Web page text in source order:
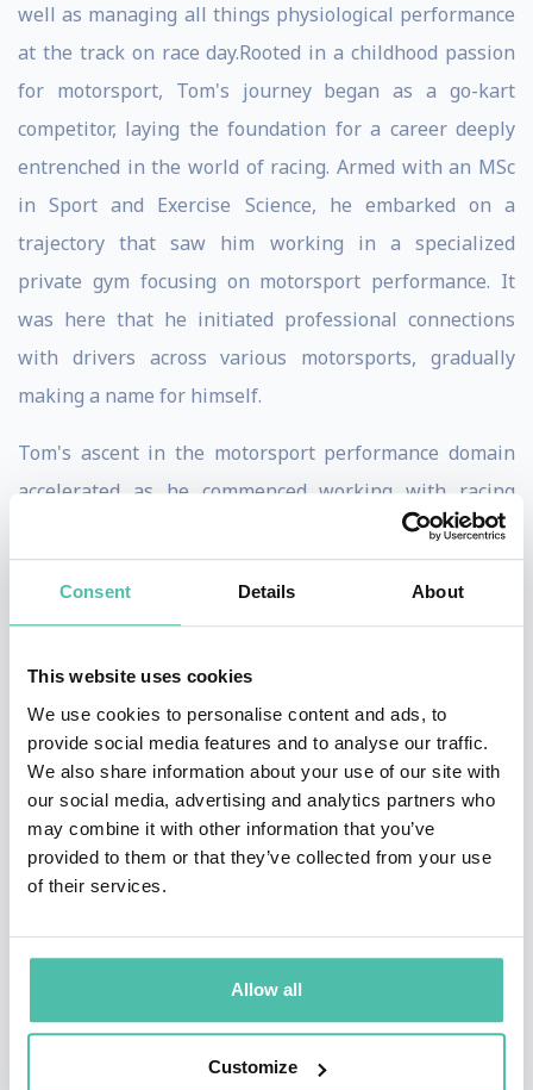
Consent Details About
This website uses cookies
We use cookies to personalise content and ads, to
provide social media features and to analyse our traffic.
We also share information about your use of our site with
our social media, advertising and analytics partners who
may combine it with other information that you’ve
provided to them or that they’ve collected from your use
of their services.
Allow all
Customize
well as managing all things physiological performance
at the track on race day.Rooted in a childhood passion
for motorsport, Tom's journey began as a go-kart
competitor, laying the foundation for a career deeply
entrenched in the world of racing. Armed with an MSc
in Sport and Exercise Science, he embarked on a
trajectory that saw him working in a specialized
private gym focusing on motorsport performance. It
was here that he initiated professional connections
with drivers across various motorsports, gradually
making a name for himself.
Tom's ascent in the motorsport performance domain
accelerated as he commenced working with racing
athletes, attending competitions, and providing
invaluable performance support and physical
preparation advice. The turning point in his career
renowned performance consultancy in Formula 1.
Currently in his fifth year in the high-stakes world of
Formula 1, Tom is dedicated to perfecting Esteban's
peak performance. His focus extends beyond
conventional realms, delving into cutting-edge
research on human circadian rhythms and the
schedules in elite sports as part of his doctoral studies.
Tom's commitment to pushing the boundaries of
performance is evident in his exploration of new areas